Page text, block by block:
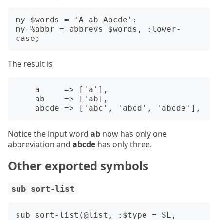
my $words = 'A ab Abcde':
my %abbr = abbrevs $words, :lower-
The result is
Notice the input word ab now has only one
abbreviation and abcde has only three.
Other exported symbols
sub sort-list
sub sort-list(@list, :$type = SL,